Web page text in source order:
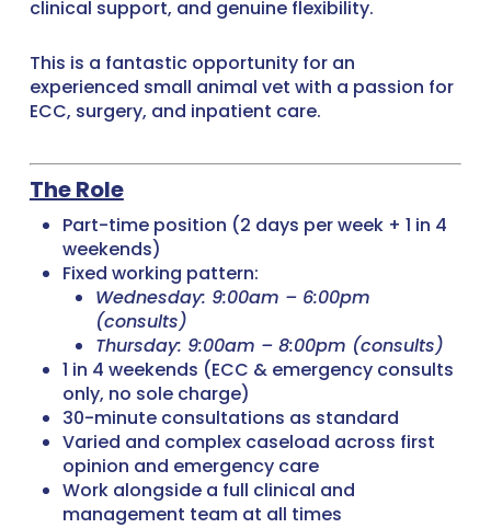
clinical support, and genuine flexibility.
This is a fantastic opportunity for an
experienced small animal vet with a passion for
ECC, surgery, and inpatient care.
The Role
Part-time position (2 days per week + 1 in 4
weekends)
Fixed working pattern:
Wednesday: 9:00am – 6:00pm
(consults)
Thursday: 9:00am – 8:00pm (consults)
1 in 4 weekends (ECC & emergency consults
only, no sole charge)
30-minute consultations as standard
Varied and complex caseload across first
opinion and emergency care
Work alongside a full clinical and
management team at all times